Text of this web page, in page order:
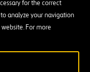
for the correct
analyze your navigation
For more
conditions (for